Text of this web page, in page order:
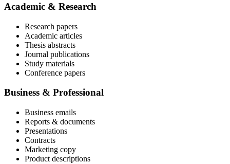
Academic & Research
Research papers
Academic articles
Thesis abstracts
Journal publications
Study materials
Conference papers
Business & Professional
Business emails
Reports & documents
Presentations
Contracts
Marketing copy
Product descriptions